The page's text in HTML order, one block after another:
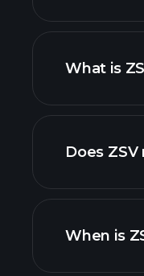
What is
Does
When is